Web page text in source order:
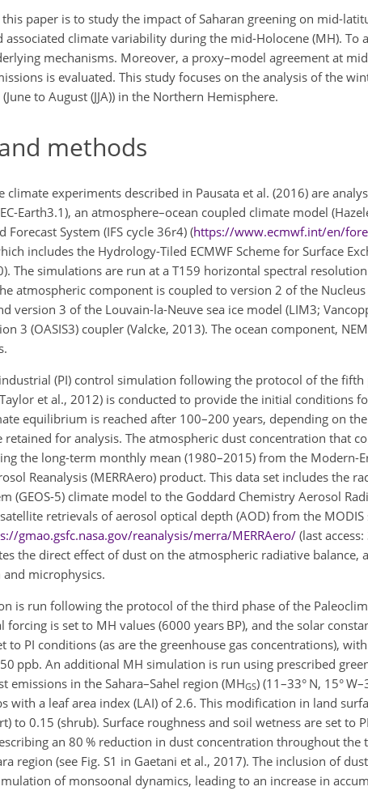
paper is to study the impact of Saharan greening on mid-
associated climate variability during the mid-Holocene (MH). To
mechanisms. Moreover, a proxy–model agreement at
is evaluated. This study focuses on the analysis of the
to August (JJA)) in the Northern Hemisphere.
methods
climate experiments described in Pausata et al. (2016) are
Earth3.1), an atmosphere–ocean coupled climate model
Forecast System (IFS cycle 36r4) (https://www.ecmwf.int/en/
includes the Hydrology-Tiled ECMWF Scheme for Surface
The simulations are run at a T159 horizontal spectral
atmospheric component is coupled to version 2 of the
version 3 of the Louvain-la-Neuve sea ice model (LIM3;
3 (OASIS3) coupler (Valcke, 2013). The ocean component,
(PI) control simulation following the protocol of the
et al., 2012) is conducted to provide the initial conditions
equilibrium is reached after 100–200 years, depending on
retained for analysis. The atmospheric dust concentration that
the long-term monthly mean (1980–2015) from the Modern-
Reanalysis (MERRAero) product. This data set includes the
(GEOS-5) climate model to the Goddard Chemistry Aerosol
retrievals of aerosol optical depth (AOD) from the
gmao.gsfc.nasa.gov/reanalysis/merra/MERRAero/ (last
the direct effect of dust on the atmospheric radiative
microphysics.
is run following the protocol of the third phase of the
forcing is set to MH values (6000 years BP), and the solar
to PI conditions (as are the greenhouse gas concentrations),
ppb. An additional MH simulation is run using prescribed
emissions in the Sahara–Sahel region (MHGS) (11–33° N, 15°
with a leaf area index (LAI) of 2.6. This modification in land
to 0.15 (shrub). Surface roughness and soil wetness are set to
an 80 % reduction in dust concentration throughout the
region (see Fig. S1 in Gaetani et al., 2017). The inclusion of
of monsoonal dynamics, leading to an increase in